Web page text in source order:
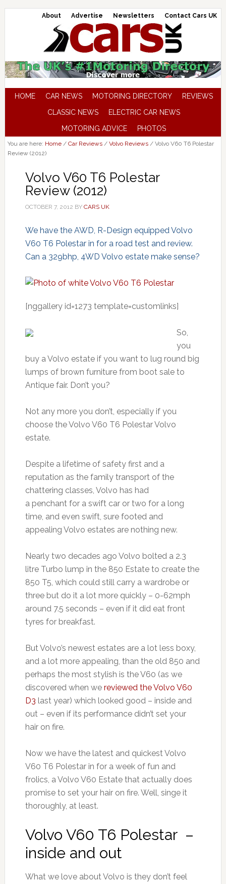
About Advertise Newsletters Contact Cars UK
HOME CAR NEWS MOTORING DIRECTORY
REVIEWS
CLASSIC NEWS
ELECTRIC CAR NEWS
MOTORING ADVICE
PHOTOS
You are here: Home / Car Reviews / Volvo Reviews /Volvo V60 T6 Polestar
Review (2012)
Volvo V60 T6 Polestar
Review (2012)
OCTOBER 7, 2012 BY CARS UK
We have the AWD, R-Design equipped Volvo
V60 T6 Polestar in for a road test and review.
Can a 329bhp, 4WD Volvo estate make sense?
[nggallery id=1273 template=customlinks]
So,
you
buy a Volvo estate if you want to lug round big
lumps of brown furniture from boot sale to
Antique fair. Don’t you?
Not any more you don’t, especially if you
choose the Volvo V60 T6 Polestar Volvo
estate.
Despite a lifetime of safety first and a
reputation as the family transport of the
chattering classes, Volvo has had
a penchant for a swift car or two for a long
time, and even swift, sure footed and
appealing Volvo estates are nothing new.
Nearly two decades ago Volvo bolted a 2.3
litre Turbo lump in the 850 Estate to create the
850 T5, which could still carry a wardrobe or
three but do it a lot more quickly – 0-62mph
around 7.5 seconds – even if it did eat front
tyres for breakfast.
But Volvo’s newest estates are a lot less boxy,
and a lot more appealing, than the old 850 and
perhaps the most stylish is the V60 (as we
discovered when wereviewed the Volvo V60
D3 last year) which looked good – inside and
out – even if its performance didn’t set your
hair on fire.
Now we have the latest and quickest Volvo
V60 T6 Polestar in for a week of fun and
frolics, a Volvo V60 Estate that actually does
promise to set your hair on fire. Well, singe it
thoroughly, at least.
Volvo V60 T6 Polestar –
inside and out
What we love about Volvo is they don’t feel